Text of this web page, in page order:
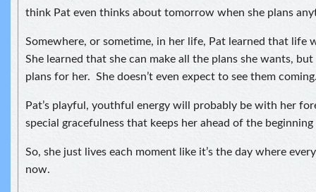
think Pat even thinks about tomorrow when she plans
Somewhere, or sometime, in her life, Pat learned that life
She learned that she can make all the plans she wants,
plans for her. She doesn’t even expect to see them
Pat’s playful, youthful energy will probably be with her
special gracefulness that keeps her ahead of the
So, she just lives each moment like it’s the day where
now.